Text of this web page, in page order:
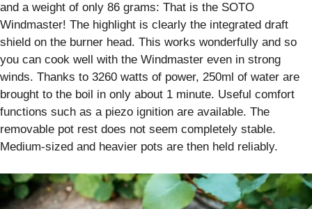
and a weight of only 86 grams: That is the SOTO
Windmaster! The highlight is clearly the integrated draft
shield on the burner head. This works wonderfully and so
you can cook well with the Windmaster even in strong
winds. Thanks to 3260 watts of power, 250ml of water are
brought to the boil in only about 1 minute. Useful comfort
functions such as a piezo ignition are available. The
removable pot rest does not seem completely stable.
Medium-sized and heavier pots are then held reliably.